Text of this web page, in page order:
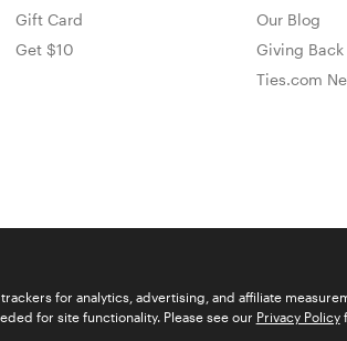
Gift Card
Get $10
Our Blog
Giving Back
Ties.com
© 2026
for analytics, advertising, and affiliate
for site functionality. Please see our Privacy Policy